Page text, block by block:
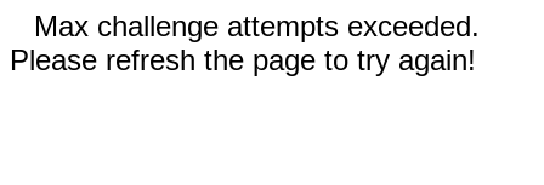
Max challenge attempts exceeded.
Please refresh the page to try again!